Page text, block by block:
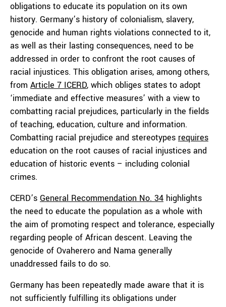
obligations to educate its population on its own
history. Germany’s history of colonialism, slavery,
genocide and human rights violations connected to it,
as well as their lasting consequences, need to be
addressed in order to confront the root causes of
racial injustices. This obligation arises, among others,
from Article 7 ICERD, which obliges states to adopt
‘immediate and effective measures’ with a view to
combatting racial prejudices, particularly in the fields
of teaching, education, culture and information.
Combatting racial prejudice and stereotypes requires
education on the root causes of racial injustices and
education of historic events – including colonial
crimes.
CERD’s General Recommendation No. 34 highlights
the need to educate the population as a whole with
the aim of promoting respect and tolerance, especially
regarding people of African descent. Leaving the
genocide of Ovaherero and Nama generally
unaddressed fails to do so.
Germany has been repeatedly made aware that it is
not sufficiently fulfilling its obligations under